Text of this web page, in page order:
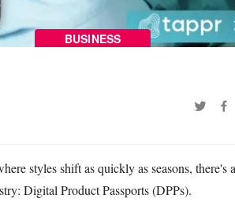
BUSINESS
styles shift as quickly as seasons, there's
Digital Product Passports (DPPs).